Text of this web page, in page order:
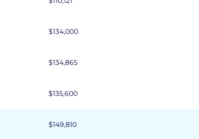
$134,000
$134,865
$135,600
$149,810